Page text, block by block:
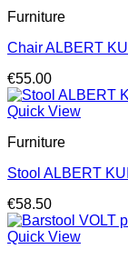
Furniture
Chair ALBERT
€55.00
Quick View
Furniture
Stool ALBERT
€58.50
Quick View